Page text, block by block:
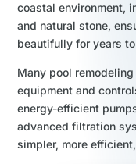
coastal environment,
and natural stone,
beautifully for years
Many pool
equipment and
energy-efficient
advanced filtration
simpler, more